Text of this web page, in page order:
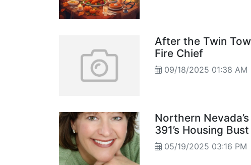
After the Twin
Fire Chief
09/18/2025 01:38 AM
Northern
391’s Housing Bust
05/19/2025 03:16 PM